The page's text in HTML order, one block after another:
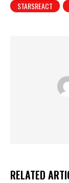
STARSREACT
RELATED